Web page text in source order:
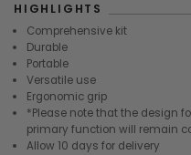
HIGHLIGHTS
Comprehensive kit
Durable
Portable
Versatile use
Ergonomic grip
*Please note that the design
primary function will remain
Allow 10 days for delivery